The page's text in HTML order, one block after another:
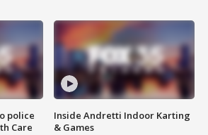
police
Care
Inside Andretti Indoor Karting
& Games